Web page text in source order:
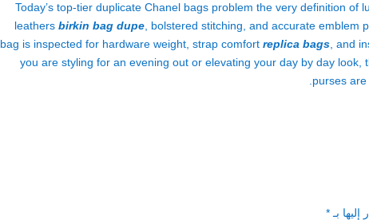
Today’s top-tier duplicate Chanel bags problem the very definition of
leathers birkin bag dupe , bolstered stitching, and accurate
bag is inspected for hardware weight, strap comfort replica bags , and
you are styling for an evening out or elevating your day by day look,
purses
بـ *